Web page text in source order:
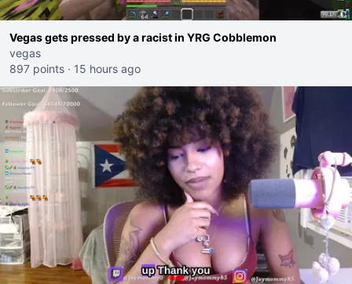
Vegas gets pressed by a racist in YRG Cobblemon
vegas
897 points · 15 hours ago